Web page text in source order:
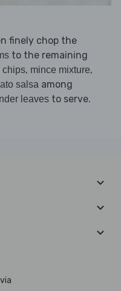
finely chop the
to the remaining
chips, mince mixture,
salsa among
leaves to serve.